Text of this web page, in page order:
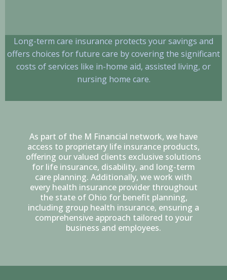
Long-term care insurance protects your savings and
offers choices for future care by covering the significant
costs of services like in-home aid, assisted living, or
nursing home care.
As part of the M Financial network, we have
access to proprietary life insurance products,
offering our valued clients exclusive solutions
for life insurance, disability, and long-term
care planning. Additionally, we work with
every health insurance provider throughout
the state of Ohio for benefit planning,
including group health insurance, ensuring a
comprehensive approach tailored to your
business and employees.